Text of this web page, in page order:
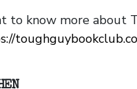
to know more about